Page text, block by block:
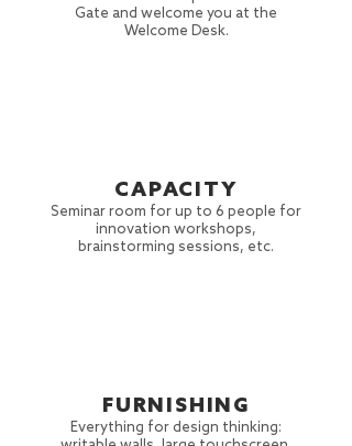
Gate and welcome you at the
Welcome Desk.
CAPACITY
Seminar room for up to 6 people for
innovation workshops,
brainstorming sessions, etc.
FURNISHING
Everything for design thinking: